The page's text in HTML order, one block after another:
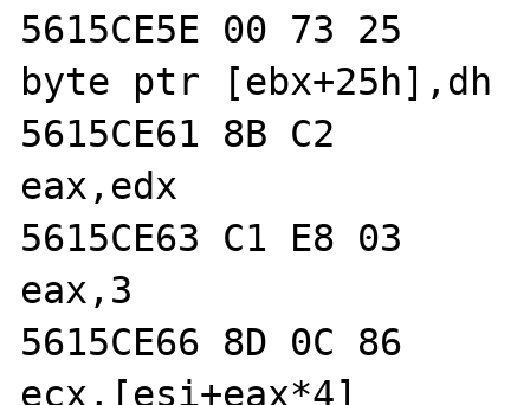
5615CE5E 00 73 25
byte ptr
5615CE61 8B C2
eax,edx
5615CE63 C1 E8 03
eax,3
5615CE66 8D 0C 86
ecx,[esi+eax*4]